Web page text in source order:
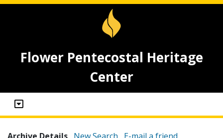
Flower Pentecostal Heritage
Center